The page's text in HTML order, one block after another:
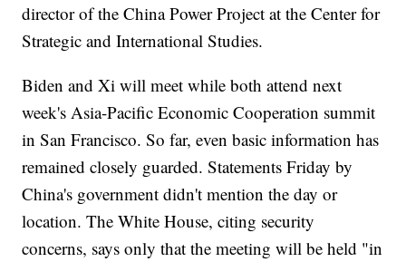
director of the China Power Project at the Center for
Strategic and International Studies.
Biden and Xi will meet while both attend next
week's Asia-Pacific Economic Cooperation summit
in San Francisco. So far, even basic information has
remained closely guarded. Statements Friday by
China's government didn't mention the day or
location. The White House, citing security
concerns, says only that the meeting will be held "in